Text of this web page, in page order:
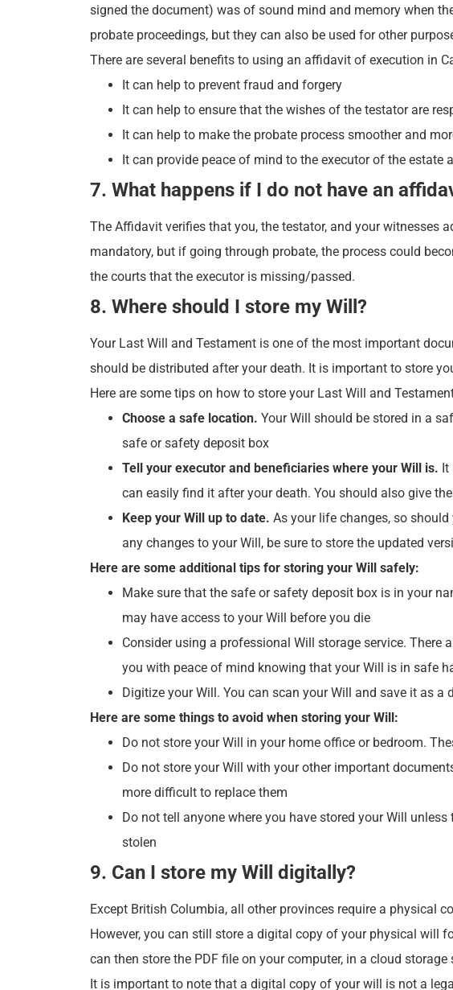
signed the document) was of sound mind and memory when
probate proceedings, but they can also be used for other
There are several benefits to using an affidavit of execution in
It can help to prevent fraud and forgery
It can help to ensure that the wishes of the testator are
It can help to make the probate process smoother and
It can provide peace of mind to the executor of the estate
7. What happens if I do not have an
The Affidavit verifies that you, the testator, and your witnesses
mandatory, but if going through probate, the process could
the courts that the executor is missing/passed.
8. Where should I store my Will?
Your Last Will and Testament is one of the most important
should be distributed after your death. It is important to store
Here are some tips on how to store your Last Will and
Choose a safe location. Your Will should be stored in a
safe or safety deposit box
Tell your executor and beneficiaries where your Will is. It
can easily find it after your death. You should also give
Keep your Will up to date. As your life changes, so
any changes to your Will, be sure to store the updated
Here are some additional tips for storing your Will safely:
Make sure that the safe or safety deposit box is in your
may have access to your Will before you die
Consider using a professional Will storage service.
you with peace of mind knowing that your Will is in safe
Digitize your Will. You can scan your Will and save it as
Here are some things to avoid when storing your Will:
Do not store your Will in your home office or bedroom.
Do not store your Will with your other important
more difficult to replace them
Do not tell anyone where you have stored your Will
stolen
9. Can I store my Will digitally?
Except British Columbia, all other provinces require a physical
However, you can still store a digital copy of your physical will
can then store the PDF file on your computer, in a cloud
It is important to note that a digital copy of your will is not a